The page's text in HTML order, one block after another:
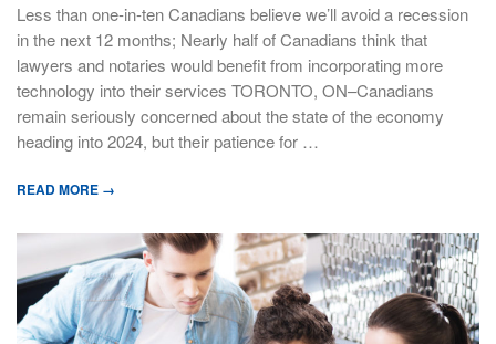
Less than one-in-ten Canadians believe we’ll avoid a recession
in the next 12 months; Nearly half of Canadians think that
lawyers and notaries would benefit from incorporating more
technology into their services TORONTO, ON–Canadians
remain seriously concerned about the state of the economy
heading into 2024, but their patience for …
READ MORE →